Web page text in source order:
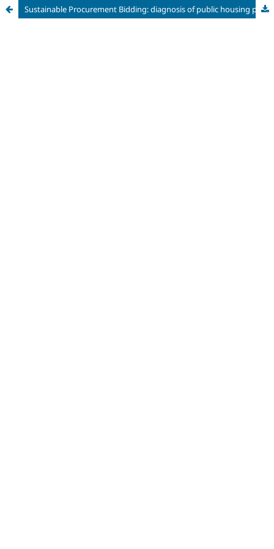
Sustainable Procurement Bidding: diagnosis of public housing projects and their adherence to the 2030 Agenda in the State of São Paulo